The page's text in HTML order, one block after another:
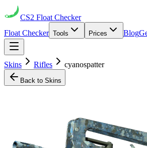
CS2 Float Checker
Float Checker Tools Prices Blog
Skins Rifles cyanospatter
Back to Skins